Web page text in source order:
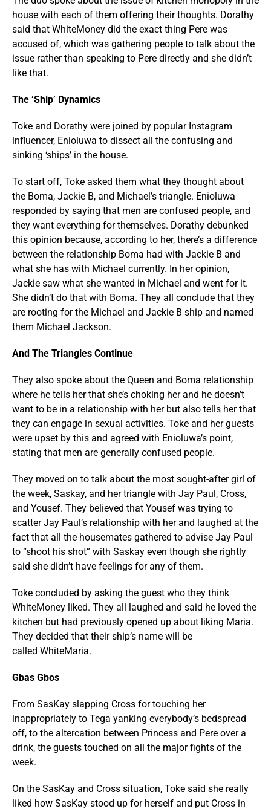
house with each of them offering their thoughts. Dorathy
said that WhiteMoney did the exact thing Pere was
accused of, which was gathering people to talk about the
issue rather than speaking to Pere directly and she didn’t
like that.
The ‘Ship’ Dynamics
Toke and Dorathy were joined by popular Instagram
influencer, Enioluwa to dissect all the confusing and
sinking ‘ships’ in the house.
To start off, Toke asked them what they thought about
the Boma, Jackie B, and Michael’s triangle. Enioluwa
responded by saying that men are confused people, and
they want everything for themselves. Dorathy debunked
this opinion because, according to her, there’s a difference
between the relationship Boma had with Jackie B and
what she has with Michael currently. In her opinion,
Jackie saw what she wanted in Michael and went for it.
She didn’t do that with Boma. They all conclude that they
are rooting for the Michael and Jackie B ship and named
them Michael Jackson.
And The Triangles Continue
They also spoke about the Queen and Boma relationship
where he tells her that she’s choking her and he doesn’t
want to be in a relationship with her but also tells her that
they can engage in sexual activities. Toke and her guests
were upset by this and agreed with Enioluwa’s point,
stating that men are generally confused people.
They moved on to talk about the most sought-after girl of
the week, Saskay, and her triangle with Jay Paul, Cross,
and Yousef. They believed that Yousef was trying to
scatter Jay Paul’s relationship with her and laughed at the
fact that all the housemates gathered to advise Jay Paul
to “shoot his shot” with Saskay even though she rightly
said she didn’t have feelings for any of them.
Toke concluded by asking the guest who they think
WhiteMoney liked. They all laughed and said he loved the
kitchen but had previously opened up about liking Maria.
They decided that their ship’s name will be
called WhiteMaria.
Gbas Gbos
From SasKay slapping Cross for touching her
inappropriately to Tega yanking everybody’s bedspread
off, to the altercation between Princess and Pere over a
drink, the guests touched on all the major fights of the
week.
On the SasKay and Cross situation, Toke said she really
liked how SasKay stood up for herself and put Cross in